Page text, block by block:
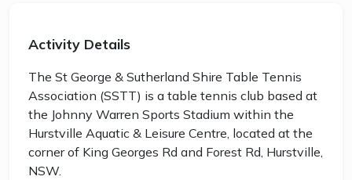
Activity Details
The St George & Sutherland Shire Table Tennis
Association (SSTT) is a table tennis club based at
the Johnny Warren Sports Stadium within the
Hurstville Aquatic & Leisure Centre, located at the
corner of King Georges Rd and Forest Rd, Hurstville,
NSW.